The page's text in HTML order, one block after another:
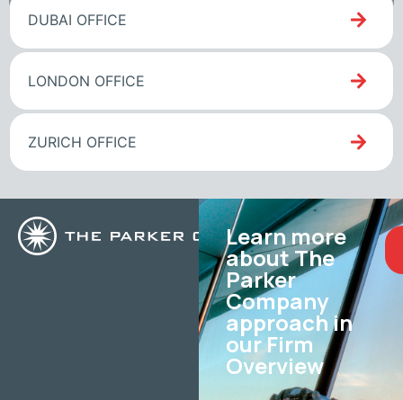
DUBAI OFFICE
LONDON OFFICE
ZURICH OFFICE
Learn more
about The
Parker
Company
approach in
our Firm
Overview